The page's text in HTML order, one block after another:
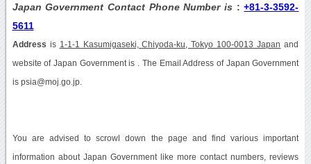
Japan Government Contact Phone Number is :+81-3-3592-
5611
Address is 1-1-1 Kasumigaseki, Chiyoda-ku, Tokyo 100-0013 Japan and
website of Japan Government is . The Email Address of Japan Government
is psia@moj.go.jp.
You are advised to scrowl down the page and find various important
information about Japan Government like more contact numbers, reviews